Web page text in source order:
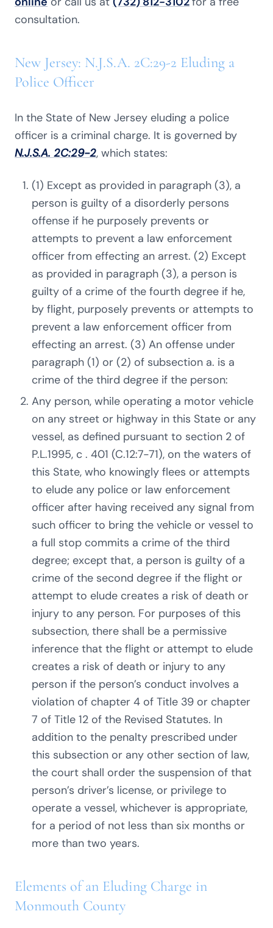
consultation.
New Jersey: N.J.S.A. 2C:29-2 Eluding a
Police Officer
In the State of New Jersey eluding a police
officer is a criminal charge. It is governed by
N.J.S.A. 2C:29-2, which states:
(1) Except as provided in paragraph (3), a
person is guilty of a disorderly persons
offense if he purposely prevents or
attempts to prevent a law enforcement
officer from effecting an arrest. (2) Except
as provided in paragraph (3), a person is
guilty of a crime of the fourth degree if he,
by flight, purposely prevents or attempts to
prevent a law enforcement officer from
effecting an arrest. (3) An offense under
paragraph (1) or (2) of subsection a. is a
crime of the third degree if the person:
Any person, while operating a motor vehicle
on any street or highway in this State or any
vessel, as defined pursuant to section 2 of
P.L.1995, c . 401 (C.12:7-71), on the waters of
this State, who knowingly flees or attempts
to elude any police or law enforcement
officer after having received any signal from
such officer to bring the vehicle or vessel to
a full stop commits a crime of the third
degree; except that, a person is guilty of a
crime of the second degree if the flight or
attempt to elude creates a risk of death or
injury to any person. For purposes of this
subsection, there shall be a permissive
inference that the flight or attempt to elude
creates a risk of death or injury to any
person if the person’s conduct involves a
violation of chapter 4 of Title 39 or chapter
7 of Title 12 of the Revised Statutes. In
addition to the penalty prescribed under
this subsection or any other section of law,
the court shall order the suspension of that
person’s driver’s license, or privilege to
operate a vessel, whichever is appropriate,
for a period of not less than six months or
more than two years.
Elements of an Eluding Charge in
Monmouth County